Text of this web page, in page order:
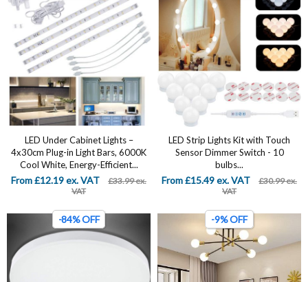
LED Under Cabinet Lights –
4x30cm Plug-in Light Bars, 6000K
Cool White, Energy-Efficient...
From £12.19 ex. VAT
£33.99 ex.
VAT
LED Strip Lights Kit with Touch
Sensor Dimmer Switch - 10
bulbs...
From £15.49 ex. VAT
£30.99 ex.
VAT
-84% OFF -9% OFF